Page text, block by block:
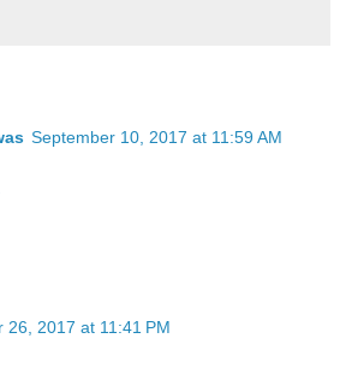
September 10, 2017 at 11:59 AM
26, 2017 at 11:41 PM